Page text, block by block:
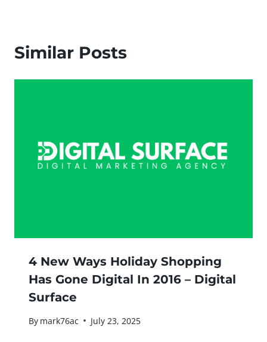
Similar Posts
4 New Ways Holiday Shopping
Has Gone Digital In 2016 – Digital
Surface
By mark76ac July 23, 2025